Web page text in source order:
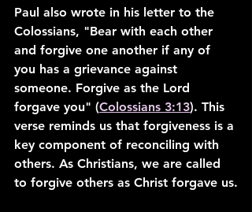
Paul also wrote in his letter to the
Colossians, "Bear with each other
and forgive one another if any of
you has a grievance against
someone. Forgive as the Lord
forgave you" (Colossians 3:13). This
verse reminds us that forgiveness is a
key component of reconciling with
others. As Christians, we are called
to forgive others as Christ forgave us.